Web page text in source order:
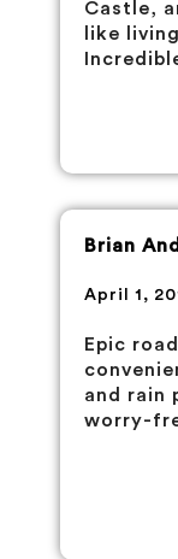
Castle,
like
Brian
April 1,
Epic
and rain
worry-